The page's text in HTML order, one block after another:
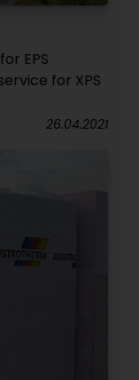
EPS
for XPS
26.04.2021